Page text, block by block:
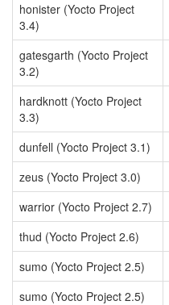
honister (Yocto Project
3.4)
gatesgarth (Yocto Project
3.2)
hardknott (Yocto Project
3.3)
dunfell (Yocto Project 3.1)
zeus (Yocto Project 3.0)
warrior (Yocto Project 2.7)
thud (Yocto Project 2.6)
sumo (Yocto Project 2.5)
sumo (Yocto Project 2.5)